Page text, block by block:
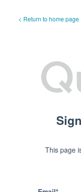
< Return to home page
This page